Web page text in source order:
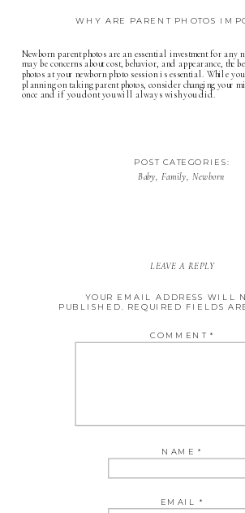
WHY ARE PARENT PHOTOS
Newborn parent photos are an essential investment for any
may be concerns about cost, behavior, and appearance, the
photos at your newborn photo sessionis essential. While you
planning on taking parent photos, consider changing your
once and if you dont you will always wish you did.
Baby,Family,Newborn
POST CATEGORIES:
LEAVE A REPLY
YOUR EMAIL ADDRESS WILL
PUBLISHED. REQUIRED FIELDS
COMMENT *
NAME*
EMAIL *